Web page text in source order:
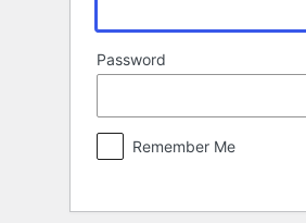
Password
Remember Me